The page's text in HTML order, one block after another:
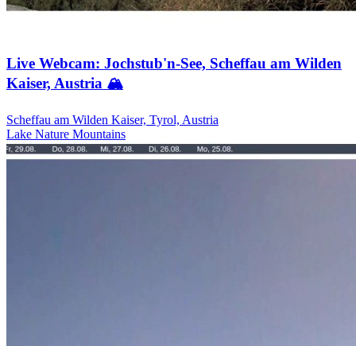
Live Webcam: Jochstub'n-See, Scheffau am Wilden
Kaiser, Austria 🏔️
Scheffau am Wilden Kaiser, Tyrol, Austria
Lake Nature Mountains